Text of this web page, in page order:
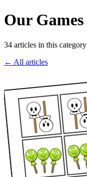
Our Games
34 articles in this category
← All articles